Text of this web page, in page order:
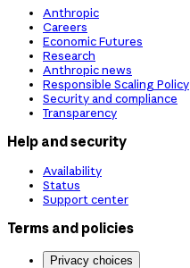
Anthropic
Careers
Economic Futures
Research
Anthropic news
Responsible Scaling Policy
Security and compliance
Transparency
Help and security
Availability
Status
Support center
Terms and policies
Privacy choices